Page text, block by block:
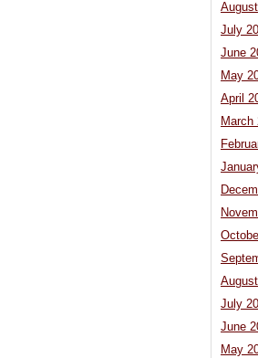
July
June
May
April
March
July
June
May